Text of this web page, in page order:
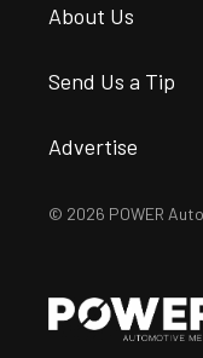
About Us
Send Us a Tip
Advertise
© 2026 POWER